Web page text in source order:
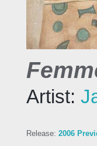
Artist:
Release: 2006